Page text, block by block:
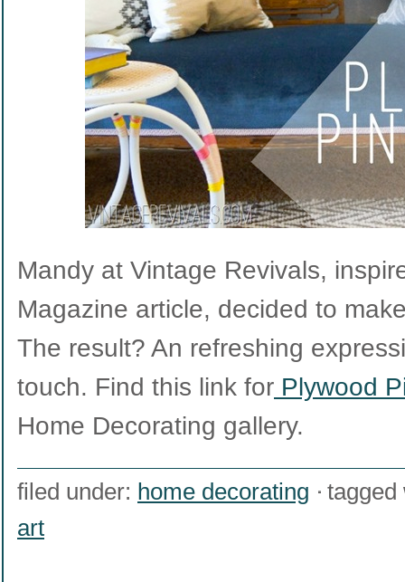
Mandy at Vintage Revivals,
Magazine article, decided to
The result? An refreshing
touch. Find this link for Plywood
Home Decorating gallery.
filed under: home decorating
art